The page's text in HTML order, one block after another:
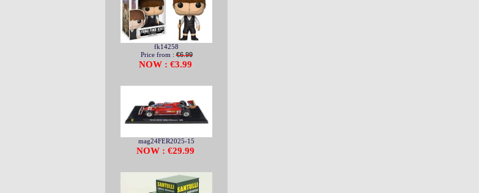
fk14258
Price from :€6.99
NOW : €3.99
mag24FER2025-15
NOW : €29.99